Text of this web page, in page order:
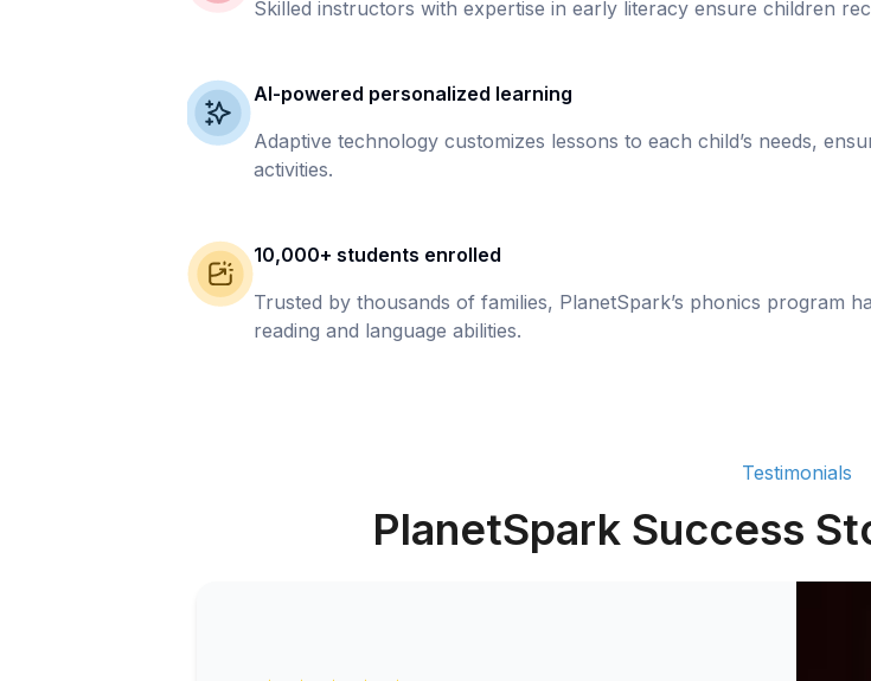
Skilled instructors with expertise in early literacy ensure children
AI-powered personalized learning
Adaptive technology customizes lessons to each child’s needs,
activities.
10,000+ students enrolled
Trusted by thousands of families, PlanetSpark’s phonics program
reading and language abilities.
Testimonials
PlanetSpark Success